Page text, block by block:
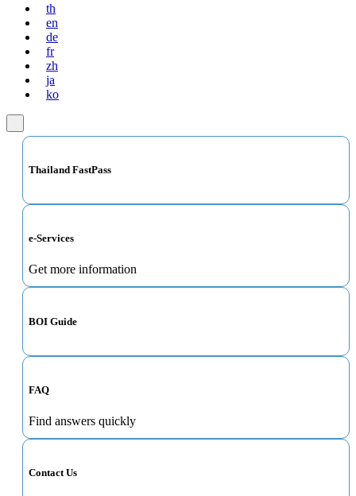
th
en
de
fr
zh
ja
ko
Thailand FastPass
e-Services
Get more information
BOI Guide
FAQ
Find answers quickly
Contact Us